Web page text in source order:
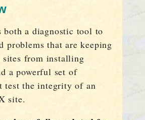
both a diagnostic tool to
problems that are keeping
from installing
a powerful set of
test the integrity of an
site.